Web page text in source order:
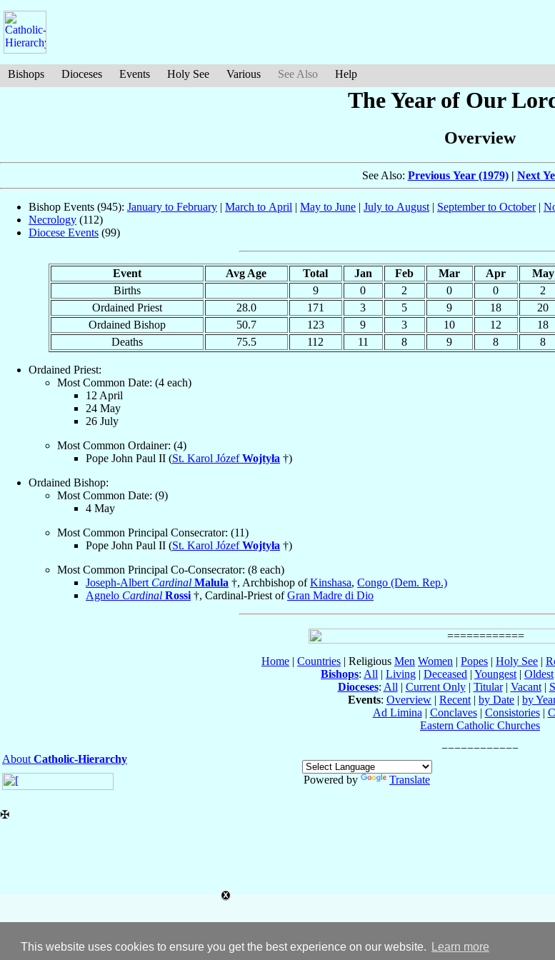
This website uses cookies to ensure you get the best experience on our website. Learn more
Bishops Dioceses Events Holy See Various See Also Help
The Year of Our
Overview
See Also: Previous Year (1979)| Next
Bishop Events (945): January to February | March to April | May to June | July to August | September to October|
Necrology (112)
Diocese Events (99)
Event Avg Age Total Jan Feb Mar Apr May
Births
9 0 2 0 0 2
Ordained Priest
28.0 171 3 5 9 18 20
Ordained Bishop
50.7 123 9 3 10 12 18
Deaths
75.5 112 11 8 9 8 8
Ordained Priest:
Most Common Date: (4 each)
12 April
24 May
26 July
Most Common Ordainer: (4)
Pope John Paul II (St. Karol JózefWojtyła †)
Ordained Bishop:
Most Common Date: (9)
4 May
Most Common Principal Consecrator: (11)
Pope John Paul II (St. Karol JózefWojtyła †)
Most Common Principal Co-Consecrator: (8 each)
Joseph-Albert Cardinal Malula †, Archbishop ofKinshasa, Congo (Dem. Rep.)
Agnelo Cardinal Rossi †, Cardinal-Priest ofGran Madre di Dio
Home | Countries | Religious Men Women | Popes | Holy See |
Bishops: All | Living | Deceased | Youngest | Oldest
Dioceses: All | Current Only| Titular| Vacant|
Events: Overview | Recent | by Date | by
Ad Limina | Conclaves| Consistories|
Eastern Catholic Churches
About Catholic-Hierarchy
Powered by
Translate
✠